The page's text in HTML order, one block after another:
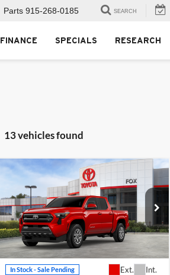
Parts 915-268-0185 SEARCH
FINANCE SPECIALS RESEARCH
13 vehicles found
2026Toyota Tacoma
SR5
Fox Toyota of El Paso
VIN:3TYKB5FN2TT044736Stock: 412724
Model:7146
In Stock - Sale Pending Ext. Int.
$42,663
MSRP
Compare Vehicle